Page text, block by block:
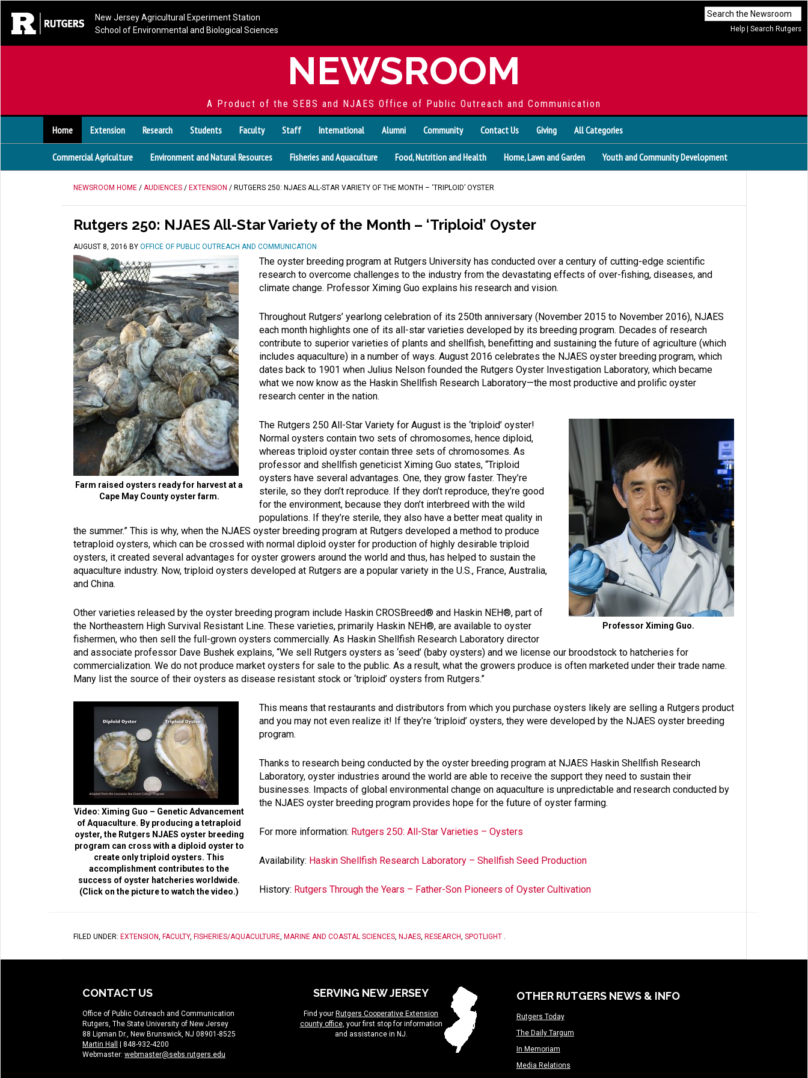
Help Search Rutgers
New Jersey Agricultural Experiment Station
School of Environmental and Biological Sciences
NEWSROOM
A Product of the SEBS and NJAES Office of Public Outreach and Communication
Home Extension Research Students Faculty Staff International Alumni Community Contact Us Giving All Categories
Commercial Agriculture Environment and Natural Resources Fisheries and Aquaculture Food, Nutrition and Health Home, Lawn and Garden Youth and Community Development
NEWSROOM HOME / AUDIENCES / EXTENSION / RUTGERS 250: NJAES ALL-STAR VARIETY OF THE MONTH – ‘TRIPLOID’ OYSTER
Rutgers 250: NJAES All-Star Variety of the Month – ‘Triploid’ Oyster
AUGUST 8, 2016 BY OFFICE OF PUBLIC OUTREACH AND COMMUNICATION
Farm raised oysters ready for harvest at a
Cape May County oyster farm.
The oyster breeding program at Rutgers University has conducted over a century of cutting-edge scientific
research to overcome challenges to the industry from the devastating effects of over-fishing, diseases, and
climate change. Professor Ximing Guo explains his research and vision.
Throughout Rutgers’ yearlong celebration of its 250th anniversary (November 2015 to November 2016), NJAES
each month highlights one of its all-star varieties developed by its breeding program. Decades of research
contribute to superior varieties of plants and shellfish, benefitting and sustaining the future of agriculture (which
includes aquaculture) in a number of ways. August 2016 celebrates the NJAES oyster breeding program, which
dates back to 1901 when Julius Nelson founded the Rutgers Oyster Investigation Laboratory, which became
what we now know as the Haskin Shellfish Research Laboratory—the most productive and prolific oyster
research center in the nation.
Professor Ximing Guo.
The Rutgers 250 All-Star Variety for August is the ‘triploid’ oyster!
Normal oysters contain two sets of chromosomes, hence diploid,
whereas triploid oyster contain three sets of chromosomes. As
professor and shellfish geneticist Ximing Guo states, “Triploid
oysters have several advantages. One, they grow faster. They’re
sterile, so they don’t reproduce. If they don’t reproduce, they’re good
for the environment, because they don’t interbreed with the wild
populations. If they’re sterile, they also have a better meat quality in
the summer.” This is why, when the NJAES oyster breeding program at Rutgers developed a method to produce
tetraploid oysters, which can be crossed with normal diploid oyster for production of highly desirable triploid
oysters, it created several advantages for oyster growers around the world and thus, has helped to sustain the
aquaculture industry. Now, triploid oysters developed at Rutgers are a popular variety in the U.S., France, Australia,
and China.
Other varieties released by the oyster breeding program include Haskin CROSBreed® and Haskin NEH®, part of
the Northeastern High Survival Resistant Line. These varieties, primarily Haskin NEH®, are available to oyster
fishermen, who then sell the full-grown oysters commercially. As Haskin Shellfish Research Laboratory director
and associate professor Dave Bushek explains, “We sell Rutgers oysters as ‘seed’ (baby oysters) and we license our broodstock to hatcheries for
commercialization. We do not produce market oysters for sale to the public. As a result, what the growers produce is often marketed under their trade name.
Many list the source of their oysters as disease resistant stock or ‘triploid’ oysters from Rutgers.”
Video: Ximing Guo – Genetic Advancement
of Aquaculture. By producing a tetraploid
oyster, the Rutgers NJAES oyster breeding
program can cross with a diploid oyster to
create only triploid oysters. This
accomplishment contributes to the
success of oyster hatcheries worldwide.
(Click on the picture to watch the video.)
This means that restaurants and distributors from which you purchase oysters likely are selling a Rutgers product
and you may not even realize it! If they’re ‘triploid’ oysters, they were developed by the NJAES oyster breeding
program.
Thanks to research being conducted by the oyster breeding program at NJAES Haskin Shellfish Research
Laboratory, oyster industries around the world are able to receive the support they need to sustain their
businesses. Impacts of global environmental change on aquaculture is unpredictable and research conducted by
the NJAES oyster breeding program provides hope for the future of oyster farming.
For more information: Rutgers 250: All-Star Varieties – Oysters
Availability: Haskin Shellfish Research Laboratory – Shellfish Seed Production
History: Rutgers Through the Years – Father-Son Pioneers of Oyster Cultivation
FILED UNDER: EXTENSION, FACULTY, FISHERIES/AQUACULTURE, MARINE AND COASTAL SCIENCES, NJAES, RESEARCH, SPOTLIGHT .
CONTACT US
Office of Public Outreach and Communication
Rutgers, The State University of New Jersey
88 Lipman Dr., New Brunswick, NJ 08901-8525
Martin Hall
| 848-932-4200
Webmaster: webmaster@sebs.rutgers.edu
SERVING NEW JERSEY
Find your Rutgers Cooperative Extension
county office, your first stop for information
and assistance in NJ.
OTHER RUTGERS NEWS & INFO
Rutgers Today
The Daily Targum
In Memoriam
Media Relations